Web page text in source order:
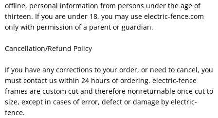
offline, personal information from persons under the age of
thirteen. If you are under 18, you may use electric-fence.com
only with permission of a parent or guardian.
Cancellation/Refund Policy
If you have any corrections to your order, or need to cancel, you
must contact us within 24 hours of ordering. electric-fence
frames are custom cut and therefore nonreturnable once cut to
size, except in cases of error, defect or damage by electric-
fence.